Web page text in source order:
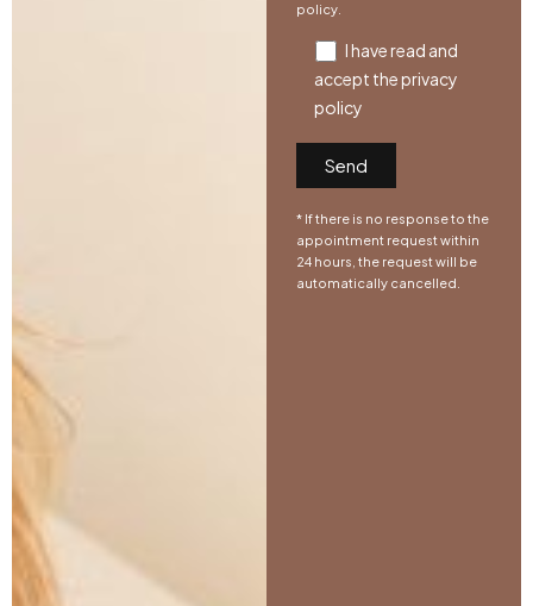
policy
I have read and
accept theprivacy
policy
* If there is no response to the
appointment request within
24 hours, the request will be
automatically cancelled.